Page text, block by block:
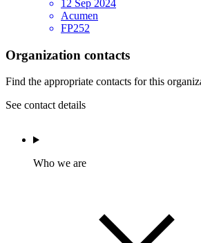
12 Sep 2024
Acumen
FP252
Organization contacts
Find the appropriate contacts for this
See contact details
Who we are